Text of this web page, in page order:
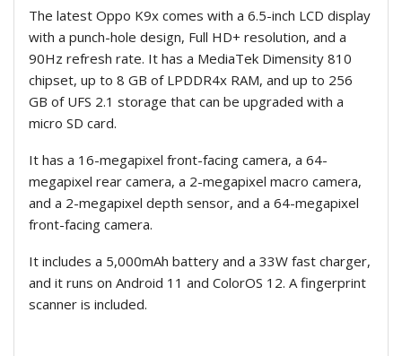
The latest Oppo K9x comes with a 6.5-inch LCD display
with a punch-hole design, Full HD+ resolution, and a
90Hz refresh rate. It has a MediaTek Dimensity 810
chipset, up to 8 GB of LPDDR4x RAM, and up to 256
GB of UFS 2.1 storage that can be upgraded with a
micro SD card.
It has a 16-megapixel front-facing camera, a 64-
megapixel rear camera, a 2-megapixel macro camera,
and a 2-megapixel depth sensor, and a 64-megapixel
front-facing camera.
It includes a 5,000mAh battery and a 33W fast charger,
and it runs on Android 11 and ColorOS 12. A fingerprint
scanner is included.